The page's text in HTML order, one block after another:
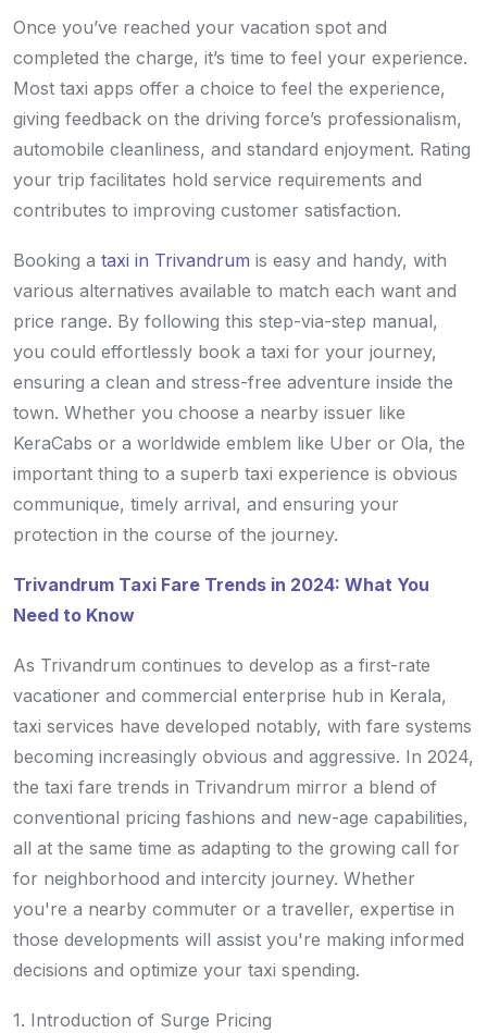
Once you’ve reached your vacation spot and
completed the charge, it’s time to feel your experience.
Most taxi apps offer a choice to feel the experience,
giving feedback on the driving force’s professionalism,
automobile cleanliness, and standard enjoyment. Rating
your trip facilitates hold service requirements and
contributes to improving customer satisfaction.
Booking a taxi in Trivandrum is easy and handy, with
various alternatives available to match each want and
price range. By following this step-via-step manual,
you could effortlessly book a taxi for your journey,
ensuring a clean and stress-free adventure inside the
town. Whether you choose a nearby issuer like
KeraCabs or a worldwide emblem like Uber or Ola, the
important thing to a superb taxi experience is obvious
communique, timely arrival, and ensuring your
protection in the course of the journey.
Trivandrum Taxi Fare Trends in 2024: What You
Need to Know
As Trivandrum continues to develop as a first-rate
vacationer and commercial enterprise hub in Kerala,
taxi services have developed notably, with fare systems
becoming increasingly obvious and aggressive. In 2024,
the taxi fare trends in Trivandrum mirror a blend of
conventional pricing fashions and new-age capabilities,
all at the same time as adapting to the growing call for
for neighborhood and intercity journey. Whether
you're a nearby commuter or a traveller, expertise in
those developments will assist you're making informed
decisions and optimize your taxi spending.
1. Introduction of Surge Pricing